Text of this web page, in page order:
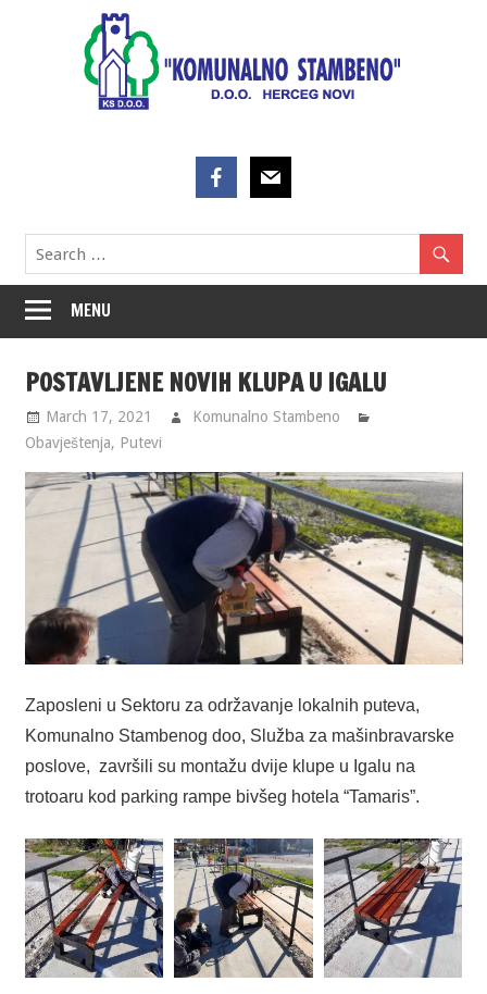
MENU
POSTAVLJENE NOVIH KLUPA U IGALU
March 17, 2021
Komunalno Stambeno
Obavještenja, Putevi
Zaposleni u Sektoru za održavanje lokalnih puteva,
Komunalno Stambenog doo, Služba za mašinbravarske
poslove, završili su montažu dvije klupe u Igalu na
trotoaru kod parking rampe bivšeg hotela “Tamaris”.